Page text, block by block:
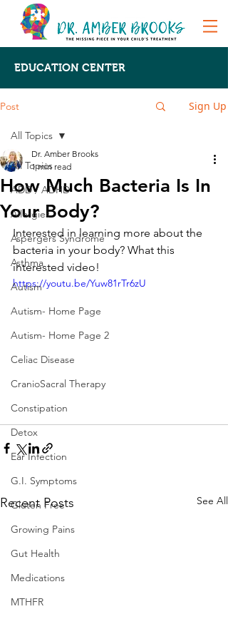
EDUCATION CENTER
Post Sign Up
All Topics
ADD / ADHD
Allergies
Aspergers Syndrome
Asthma
Autism
Autism- Home Page
Autism- Home Page 2
Celiac Disease
CranioSacral Therapy
Constipation
Detox
Ear Infection
G.I. Symptoms
Gluten Free
Growing Pains
Gut Health
Medications
MTHFR
All Topics
How Much Bacteria Is In
Your Body?
Dr. Amber Brooks
1 min read
Interested in learning more about the
bacteria in your body? What this
interested video!
https://youtu.be/Yuw81rTr6zU
Recent Posts See All